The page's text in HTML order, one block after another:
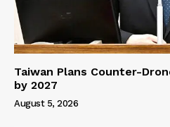
Taiwan Plans Counter-
by 2027
August 5, 2026